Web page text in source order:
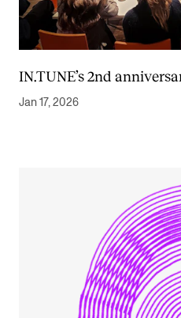
IN.TUNE’s 2nd
Jan 17, 2026